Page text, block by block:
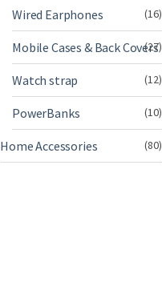
Wired Earphones (16)
Mobile Cases & Back Covers
(27)
Watch strap (12)
PowerBanks (10)
Home Accessories (80)